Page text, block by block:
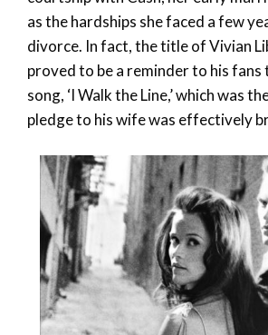
as the hardships she faced a few
divorce. In fact, the title of Vivian
proved to be a reminder to his
song, ‘I Walk the Line,’ which was
pledge to his wife was effectively